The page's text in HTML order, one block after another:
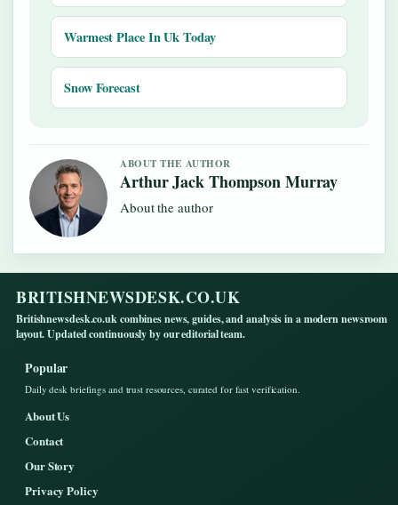
Warmest Place In Uk Today
Snow Forecast
ABOUT THE AUTHOR
Arthur Jack Thompson Murray
About the author
BRITISHNEWSDESK.CO.UK
Britishnewsdesk.co.uk combines news, guides, and analysis in a modern newsroom
layout. Updated continuously by our editorial team.
Popular
Daily desk briefings and trust resources, curated for fast verification.
About Us
Contact
Our Story
Privacy Policy